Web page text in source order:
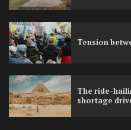
Tension
The ride-
shortage